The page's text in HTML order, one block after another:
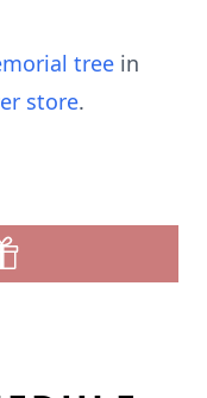
tree in
store.